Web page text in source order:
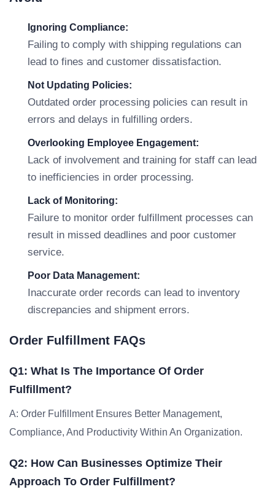
Ignoring Compliance:
Failing to comply with shipping regulations can
lead to fines and customer dissatisfaction.
Not Updating Policies:
Outdated order processing policies can result in
errors and delays in fulfilling orders.
Overlooking Employee Engagement:
Lack of involvement and training for staff can lead
to inefficiencies in order processing.
Lack of Monitoring:
Failure to monitor order fulfillment processes can
result in missed deadlines and poor customer
service.
Poor Data Management:
Inaccurate order records can lead to inventory
discrepancies and shipment errors.
Order Fulfillment FAQs
Q1: What Is The Importance Of Order
Fulfillment?
A: Order Fulfillment Ensures Better Management,
Compliance, And Productivity Within An Organization.
Q2: How Can Businesses Optimize Their
Approach To Order Fulfillment?